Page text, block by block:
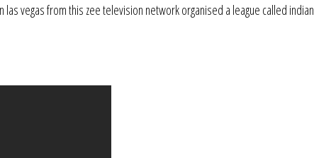
vegas from this zee television network organised a league called indian